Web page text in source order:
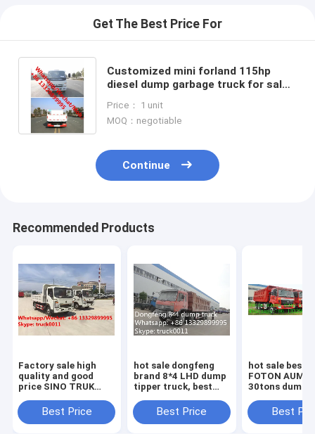
Get The Best Price For
Customized mini forland 115hp
diesel dump garbage truck for sale,
collecting tipper truck
Price： 1 unit
MOQ：negotiable
Continue
Recommended Products
Factory sale high
quality and good
price SINO TRUK
tipper truck, coal
and stone
Best Price
hot sale dongfeng
brand 8*4 LHD dump
tipper truck, best
brand 8*4 LHD
30tons-40tons dump
Best Price
hot sale best
FOTON
30tons dump
sale FOTON
LHD 8*4
Best